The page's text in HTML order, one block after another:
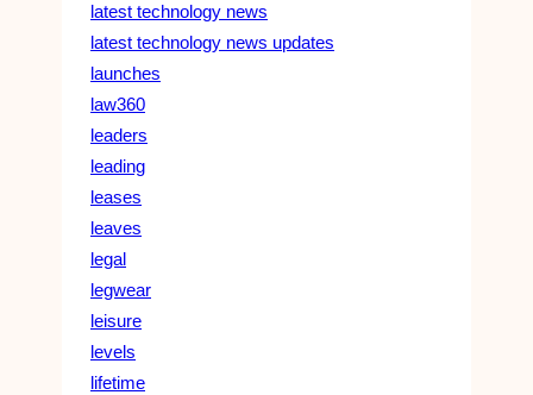
latest technology news
latest technology news updates
launches
law360
leaders
leading
leases
leaves
legal
legwear
leisure
levels
lifetime